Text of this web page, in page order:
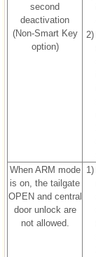
second
deactivation
(Non-Smart Key
option)
2)
When ARM mode
is on, the tailgate
OPEN and central
door unlock are
not allowed.
1)